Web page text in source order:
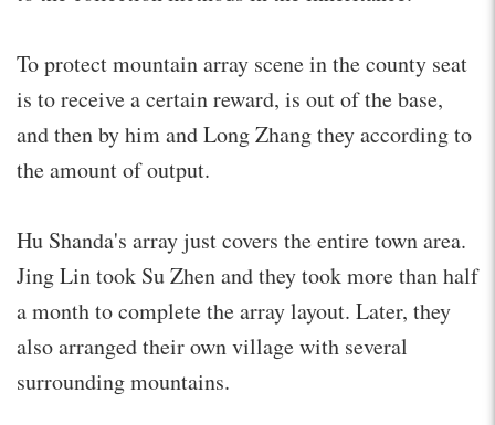
To protect mountain array scene in the county seat
is to receive a certain reward, is out of the base,
and then by him and Long Zhang they according to
the amount of output.
Hu Shanda's array just covers the entire town area.
Jing Lin took Su Zhen and they took more than half
a month to complete the array layout. Later, they
also arranged their own village with several
surrounding mountains.